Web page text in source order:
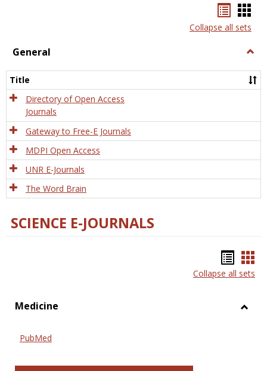
listcard
view
Collapse all sets
General
Title
Directory of Open Access
Journals
Gateway to Free-E Journals
MDPI Open Access
UNR E-Journals
The Word Brain
SCIENCE E-JOURNALS
list
Collapse all sets
Medicine
PubMed